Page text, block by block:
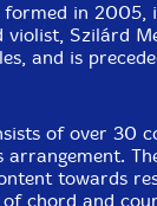
Condition:
Released:
Country:
2018, by
formed in 2005,
violist, Szilárd
and is
of over 30
towards
chord and